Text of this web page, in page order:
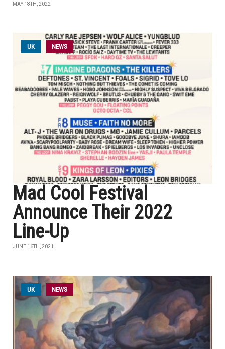
MAY 18TH, 2022
UK NEWS
Mad Cool Festival
Announce Their 2022
Line-Up
JUNE 16TH, 2021
UK NEWS